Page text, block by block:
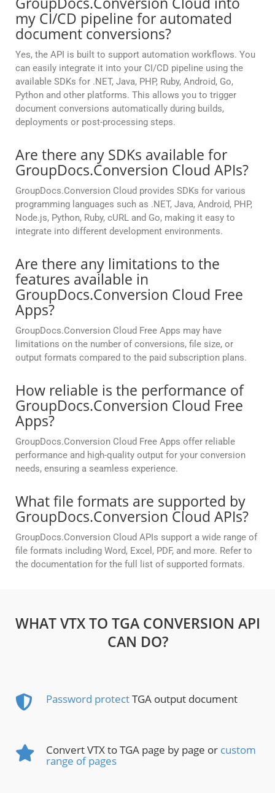
my CI/CD pipeline for automated
document conversions?
Yes, the API is built to support automation workflows. You
can easily integrate it into your CI/CD pipeline using the
available SDKs for .NET, Java, PHP, Ruby, Android, Go,
Python and other platforms. This allows you to trigger
document conversions automatically during builds,
deployments or post-processing steps.
Are there any SDKs available for
GroupDocs.Conversion Cloud APIs?
GroupDocs.Conversion Cloud provides SDKs for various
programming languages such as .NET, Java, Android, PHP,
Node.js, Python, Ruby, cURL and Go, making it easy to
integrate into different development environments.
Are there any limitations to the
features available in
GroupDocs.Conversion Cloud Free
Apps?
GroupDocs.Conversion Cloud Free Apps may have
limitations on the number of conversions, file size, or
output formats compared to the paid subscription plans.
How reliable is the performance of
GroupDocs.Conversion Cloud Free
Apps?
GroupDocs.Conversion Cloud Free Apps offer reliable
performance and high-quality output for your conversion
needs, ensuring a seamless experience.
What file formats are supported by
GroupDocs.Conversion Cloud APIs?
GroupDocs.Conversion Cloud APIs support a wide range of
file formats including Word, Excel, PDF, and more. Refer to
the documentation for the full list of supported formats.
WHAT VTX TO TGA CONVERSION API
CAN DO?
Password protectTGA output document
Convert VTX to TGA page by page or custom
range of pages